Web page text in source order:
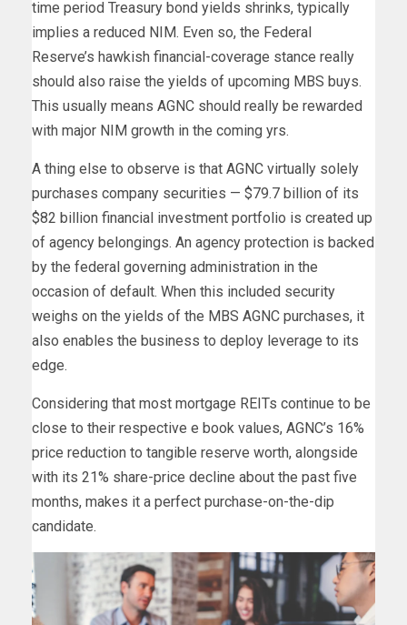
time period Treasury bond yields shrinks, typically
implies a reduced NIM. Even so, the Federal
Reserve’s hawkish financial-coverage stance really
should also raise the yields of upcoming MBS buys.
This usually means AGNC should really be rewarded
with major NIM growth in the coming yrs.
A thing else to observe is that AGNC virtually solely
purchases company securities — $79.7 billion of its
$82 billion financial investment portfolio is created up
of agency belongings. An agency protection is backed
by the federal governing administration in the
occasion of default. When this included security
weighs on the yields of the MBS AGNC purchases, it
also enables the business to deploy leverage to its
edge.
Considering that most mortgage REITs continue to be
close to their respective e book values, AGNC’s 16%
price reduction to tangible reserve worth, alongside
with its 21% share-price decline about the past five
months, makes it a perfect purchase-on-the-dip
candidate.